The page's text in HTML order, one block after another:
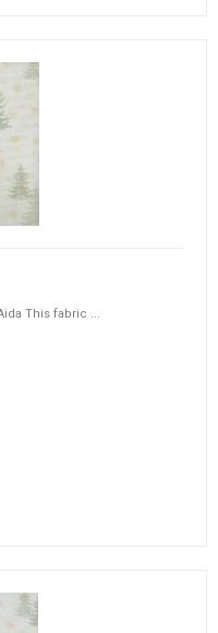
This fabric ...